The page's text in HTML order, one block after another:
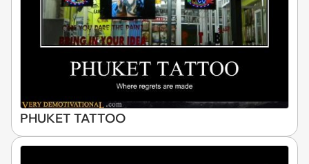
PHUKET TATTOO